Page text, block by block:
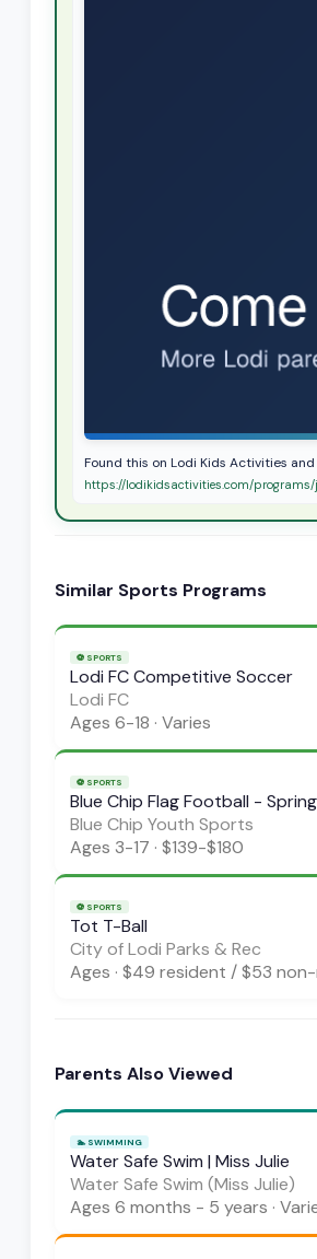
Found this on Lodi Kids Activities
https://lodikidsactivities.com/
Similar Sports Programs
⚽ SPORTS
Lodi FC Competitive Soccer
Lodi FC
Ages 6-18 · Varies
⚽ SPORTS
Blue Chip Flag Football - Spring
Blue Chip Youth Sports
Ages 3-17 · $139-$180
⚽ SPORTS
Tot T-Ball
City of Lodi Parks & Rec
Ages · $49 resident / $53
Parents Also Viewed
🏊 SWIMMING
Water Safe Swim | Miss Julie
Water Safe Swim (Miss Julie)
Ages 6 months - 5 years ·